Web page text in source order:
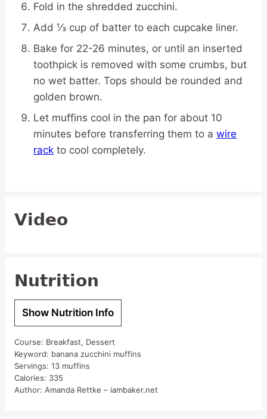
Fold in the shredded zucchini.
Add ⅓ cup of batter to each cupcake liner.
Bake for 22-26 minutes, or until an inserted
toothpick is removed with some crumbs, but
no wet batter. Tops should be rounded and
golden brown.
Let muffins cool in the pan for about 10
minutes before transferring them to a wire
rack to cool completely.
Video
Nutrition
Show Nutrition Info
Course: Breakfast, Dessert
Keyword: banana zucchini muffins
Servings: 13 muffins
Calories: 335
Author: Amanda Rettke – iambaker.net